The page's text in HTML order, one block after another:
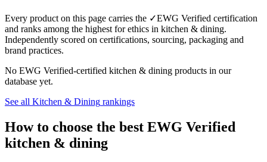
Every product on this page carries the ✓EWG Verified certification
and ranks among the highest for ethics in kitchen & dining.
Independently scored on certifications, sourcing, packaging and
brand practices.
No EWG Verified-certified kitchen & dining products in our
database yet.
See all Kitchen & Dining rankings
How to choose the best EWG Verified
kitchen & dining